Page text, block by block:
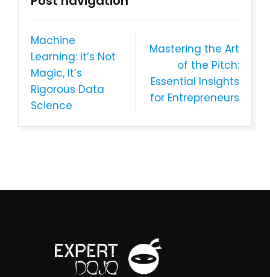
Machine
Learning: It’s Not
Magic, It’s
Rigorous Data
Science
Mastering the Art
of the Pitch:
Essential Insights
for Entrepreneurs